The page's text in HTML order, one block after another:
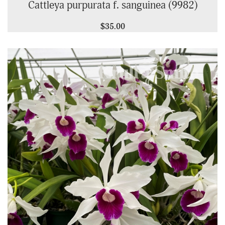
Cattleya purpurata f. sanguinea (9982)
$35.00